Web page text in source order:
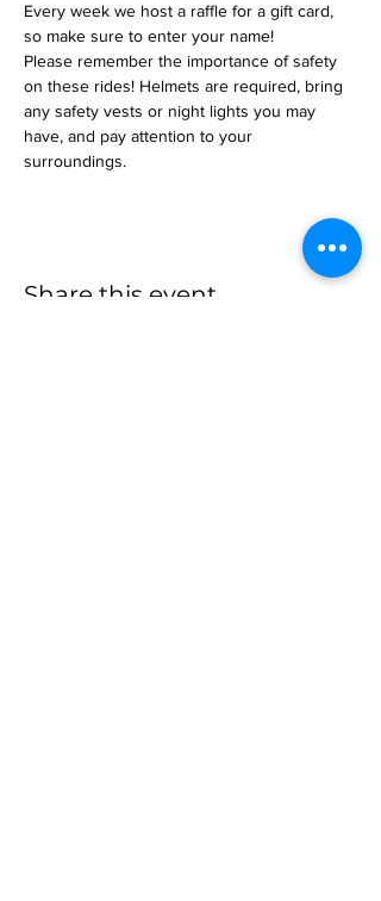
Every week we host a raffle for a gift card,
so make sure to enter your name!
Please remember the importance of safety
on these rides! Helmets are required, bring
any safety vests or night lights you may
have, and pay attention to your
surroundings.
Share this event